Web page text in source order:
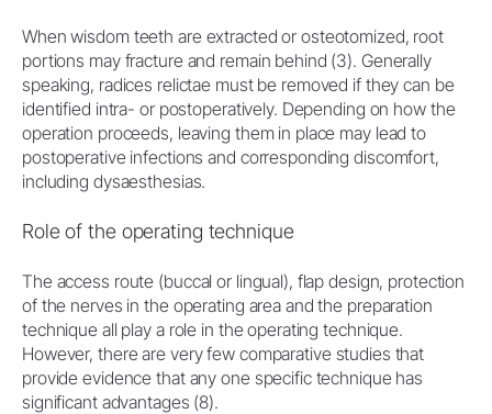
When wisdom teeth are extracted or osteotomized, root
portions may fracture and remain behind (3). Generally
speaking, radices relictae must be removed if they can be
identified intra- or postoperatively. Depending on how the
operation proceeds, leaving them in place may lead to
postoperative infections and corresponding discomfort,
including dysaesthesias.
Role of the operating technique
The access route (buccal or lingual), flap design, protection
of the nerves in the operating area and the preparation
technique all play a role in the operating technique.
However, there are very few comparative studies that
provide evidence that any one specific technique has
significant advantages (8).